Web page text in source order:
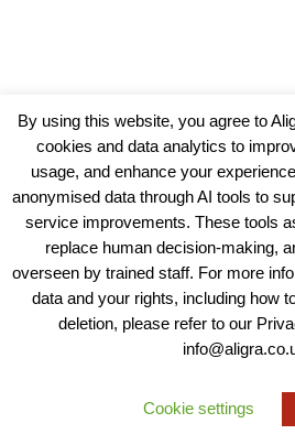
View our Policies, Terms
Copyright © 2025 - Aligra
Designed & developed
By using this website, you agree to
cookies and data analytics to
usage, and enhance your
anonymised data through AI tools to
service improvements. These tools
replace human decision-making,
overseen by trained staff. For more
data and your rights, including how
deletion, please refer to our
Cookie settings